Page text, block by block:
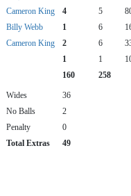
Cameron King 4 5
Billy Webb 1 6
Cameron King 2 6
1 1
160 258
Wides
36
No Balls
2
Penalty
0
Total Extras
49